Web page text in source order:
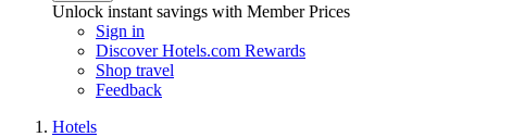
Unlock instant savings with Member Prices
Sign in
Discover Hotels.com Rewards
Shop travel
Feedback
Hotels